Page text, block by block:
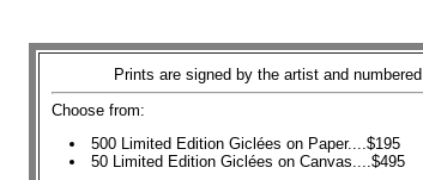
Prints are signed by the artist and numbered
Choose from:
500 Limited Edition Giclées on Paper....$195
50 Limited Edition Giclées on Canvas....$495